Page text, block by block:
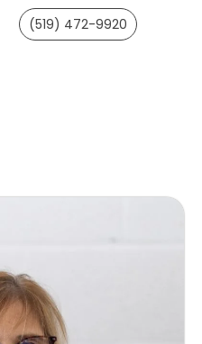
(519) 472-9920